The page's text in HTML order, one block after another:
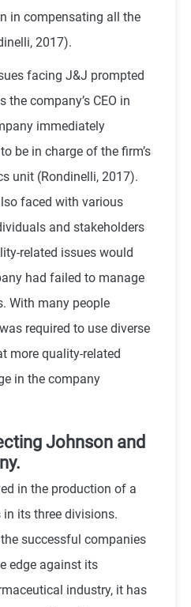
in compensating all the
2017).
facing J&J prompted
company’s CEO in
immediately
be in charge of the firm’s
unit (Rondinelli, 2017).
faced with various
and stakeholders
related issues would
had failed to manage
With many people
required to use diverse
more quality-related
in the company
Johnson and
in the production of a
its three divisions.
successful companies
edge against its
industry, it has